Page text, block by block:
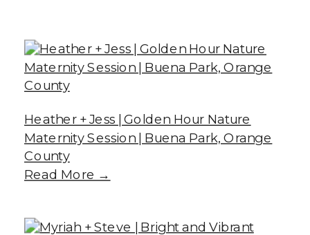
Heather + Jess | Golden Hour Nature
Maternity Session | Buena Park, Orange
County
Read More →